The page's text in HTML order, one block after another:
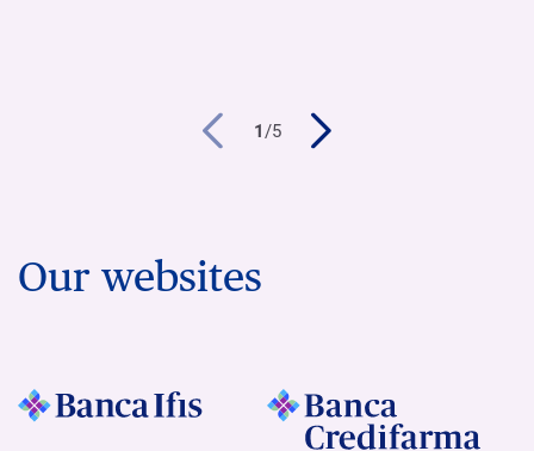
1 /5
Our websites